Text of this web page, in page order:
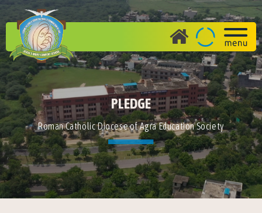
PLEDGE
Roman Catholic Diocese of Agra Education Society